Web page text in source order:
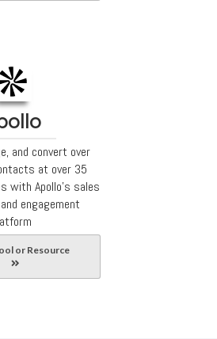
and convert over
at over 35
with Apollo's sales
engagement
or Resource